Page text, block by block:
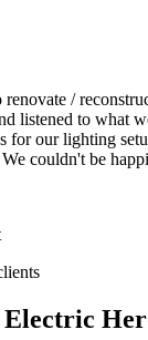
/
listened to what
for our lighting
couldn't be